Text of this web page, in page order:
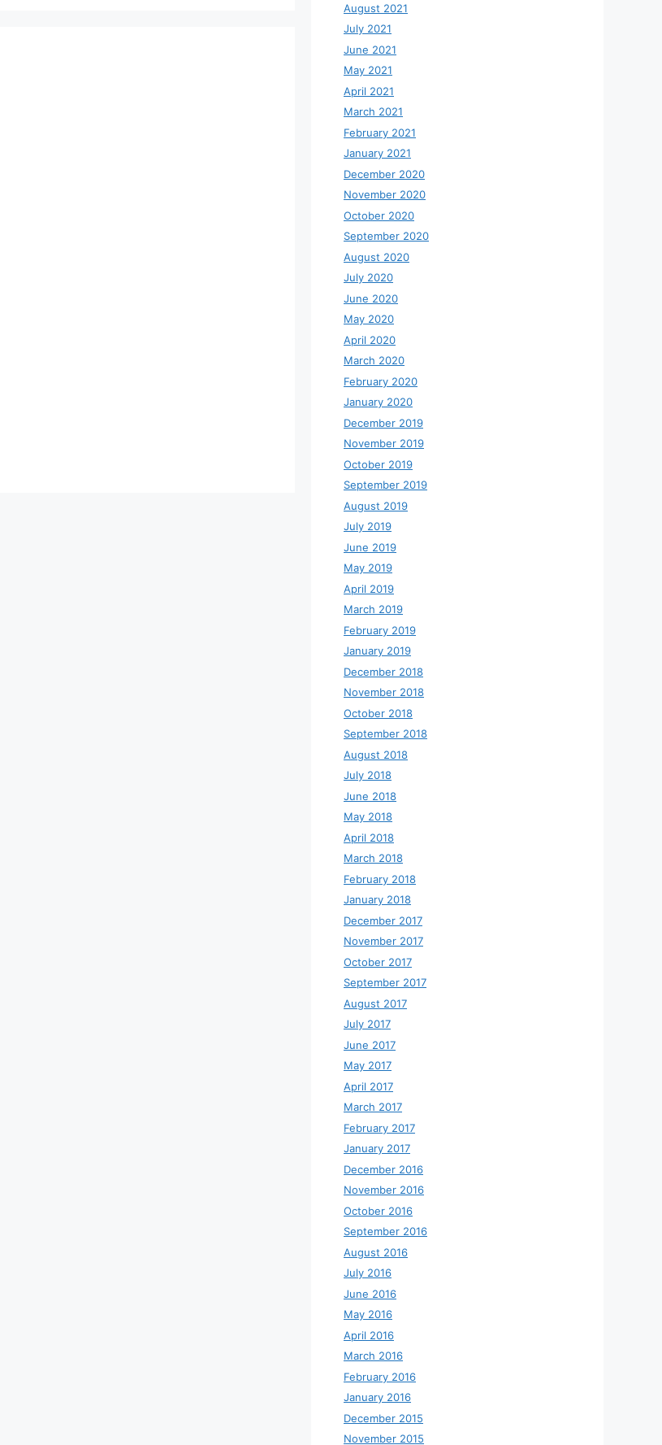
August 2021
July 2021
June 2021
May 2021
April 2021
March 2021
February 2021
January 2021
December 2020
November 2020
October 2020
September 2020
August 2020
July 2020
June 2020
May 2020
April 2020
March 2020
February 2020
January 2020
December 2019
November 2019
October 2019
September 2019
August 2019
July 2019
June 2019
May 2019
April 2019
March 2019
February 2019
January 2019
December 2018
November 2018
October 2018
September 2018
August 2018
July 2018
June 2018
May 2018
April 2018
March 2018
February 2018
January 2018
December 2017
November 2017
October 2017
September 2017
August 2017
July 2017
June 2017
May 2017
April 2017
March 2017
February 2017
January 2017
December 2016
November 2016
October 2016
September 2016
August 2016
July 2016
June 2016
May 2016
April 2016
March 2016
February 2016
January 2016
December 2015
November 2015